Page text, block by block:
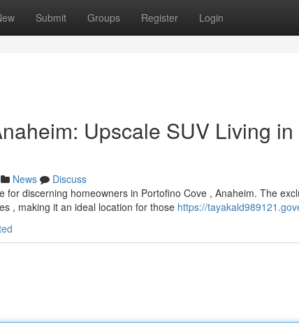
Submit Groups Register Login
Upscale SUV Living
News
Discuss
for discerning homeowners in Portofino Cove , Anaheim. The
, making it an ideal location for those https://